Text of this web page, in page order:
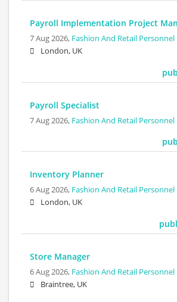
Payroll Implementation Project
7 Aug 2026, Fashion And Retail Personnel
London, UK
Payroll Specialist
7 Aug 2026, Fashion And Retail Personnel
Inventory Planner
6 Aug 2026, Fashion And Retail Personnel
London, UK
Store Manager
6 Aug 2026, Fashion And Retail Personnel
Braintree, UK